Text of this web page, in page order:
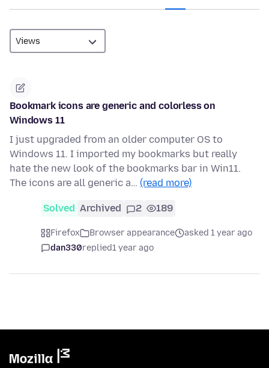
Bookmark icons are generic and colorless on
Windows 11
I just upgraded from an older computer OS to
Windows 11. I imported my bookmarks but really
hate the new look of the bookmarks bar in Win11.
The icons are all generic a… (read more)
Solved Archived 2 189
Firefox Browser appearance
asked 1 year ago
dan330replied1 year ago